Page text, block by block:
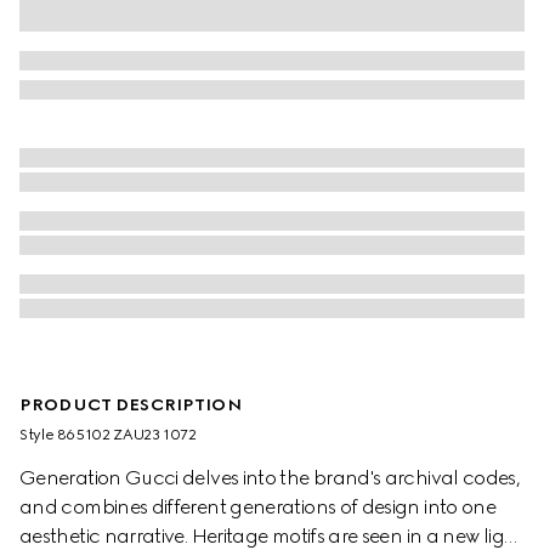
PRODUCT DESCRIPTION
Style ‎865102 ZAU23 1072
Generation Gucci delves into the brand's archival codes,
and combines different generations of design into one
aesthetic narrative. Heritage motifs are seen in a new light